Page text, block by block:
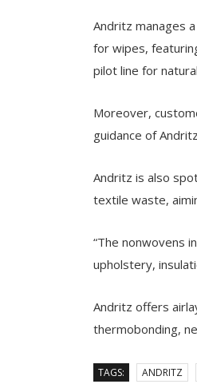
Andritz manages
for wipes,
pilot line for
Moreover,
guidance of
Andritz is also
textile waste,
“The nonwovens
upholstery,
Andritz offers
thermobonding,
TAGS: ANDRITZ